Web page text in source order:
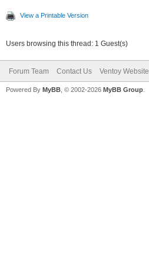
View a Printable Version
Users browsing this thread: 1 Guest(s)
Forum Team Contact Us Ventoy Website
Powered By MyBB , © 2002-2026 MyBB Group